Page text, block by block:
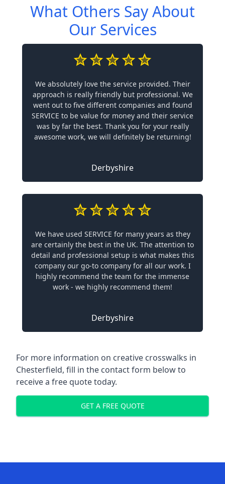
What Others Say About
Our Services
We absolutely love the service provided. Their
approach is really friendly but professional. We
went out to five different companies and found
SERVICE to be value for money and their service
was by far the best. Thank you for your really
awesome work, we will definitely be returning!
Derbyshire
We have used SERVICE for many years as they
are certainly the best in the UK. The attention to
detail and professional setup is what makes this
company our go-to company for all our work. I
highly recommend the team for the immense
work - we highly recommend them!
Derbyshire
For more information on creative crosswalks in
Chesterfield, fill in the contact form below to
receive a free quote today.
GET A FREE QUOTE